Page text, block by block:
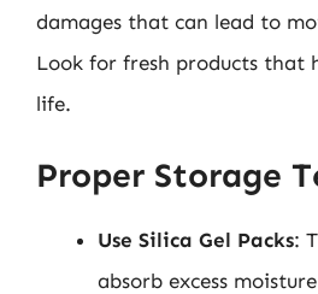
damages that can lead to
Look for fresh products that
life.
Proper Storage
Use Silica Gel Packs:
absorb excess